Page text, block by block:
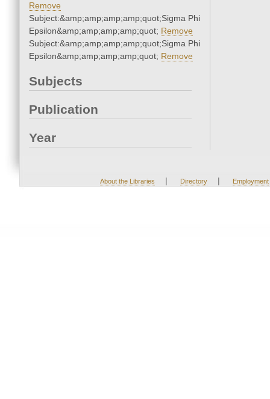
Remove
Subject:&amp;amp;amp;amp;quot;Sigma Phi
Epsilon&amp;amp;amp;amp;quot; Remove
Subject:&amp;amp;amp;amp;quot;Sigma Phi
Epsilon&amp;amp;amp;amp;quot; Remove
Subjects
Publication
Year
About the Libraries | Directory | Employment